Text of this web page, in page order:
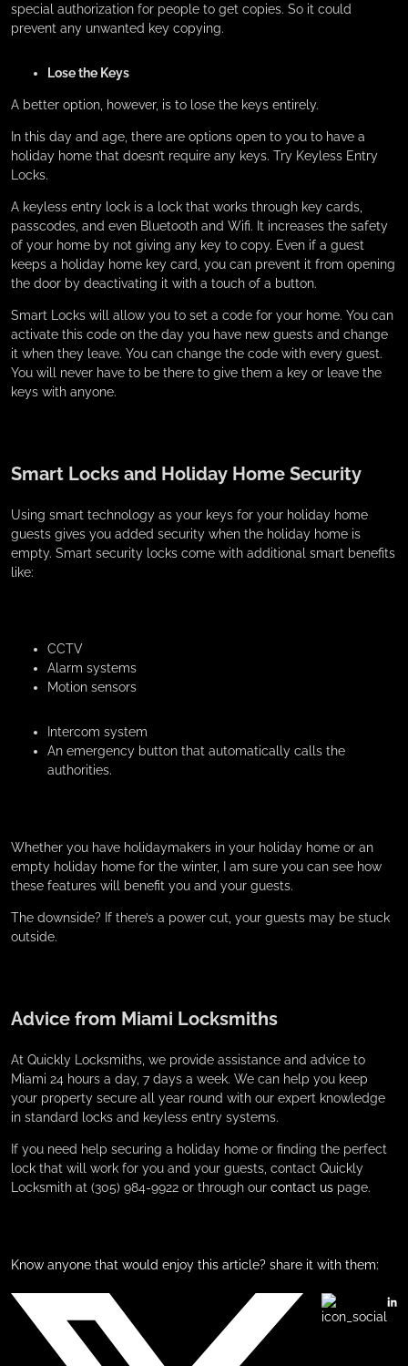
special authorization for people to get copies. So it could
prevent any unwanted key copying.
Lose the Keys
A better option, however, is to lose the keys entirely.
In this day and age, there are options open to you to have a
holiday home that doesn’t require any keys. Try Keyless Entry
Locks.
A keyless entry lock is a lock that works through key cards,
passcodes, and even Bluetooth and Wifi. It increases the safety
of your home by not giving any key to copy. Even if a guest
keeps a holiday home key card, you can prevent it from opening
the door by deactivating it with a touch of a button.
Smart Locks will allow you to set a code for your home. You can
activate this code on the day you have new guests and change
it when they leave. You can change the code with every guest.
You will never have to be there to give them a key or leave the
keys with anyone.
Smart Locks and Holiday Home Security
Using smart technology as your keys for your holiday home
guests gives you added security when the holiday home is
empty. Smart security locks come with additional smart benefits
like:
CCTV
Alarm systems
Motion sensors
Intercom system
An emergency button that automatically calls the
authorities.
Whether you have holidaymakers in your holiday home or an
empty holiday home for the winter, I am sure you can see how
these features will benefit you and your guests.
The downside? If there’s a power cut, your guests may be stuck
outside.
Advice from Miami Locksmiths
At Quickly Locksmiths, we provide assistance and advice to
Miami 24 hours a day, 7 days a week. We can help you keep
your property secure all year round with our expert knowledge
in standard locks and keyless entry systems.
If you need help securing a holiday home or finding the perfect
lock that will work for you and your guests, contact Quickly
Locksmith at (305) 984-9922 or through our contact us page.
Know anyone that would enjoy this article? share it with them: